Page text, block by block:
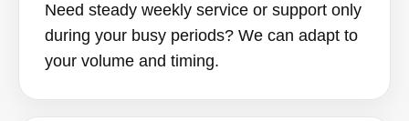
Need steady weekly service or support only
during your busy periods? We can adapt to
your volume and timing.